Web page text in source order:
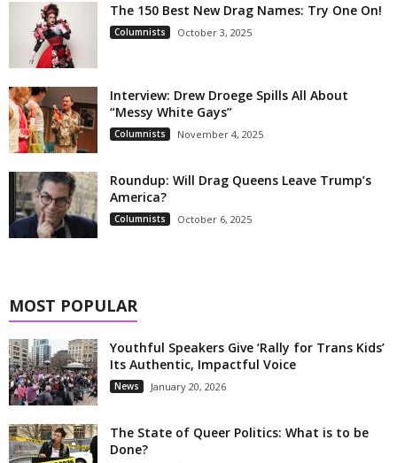
The 150 Best New Drag Names: Try One On!
Columnists October 3, 2025
Interview: Drew Droege Spills All About
“Messy White Gays”
Columnists November 4, 2025
Roundup: Will Drag Queens Leave Trump’s
America?
Columnists October 6, 2025
MOST POPULAR
Youthful Speakers Give ‘Rally for Trans Kids’
Its Authentic, Impactful Voice
News January 20, 2026
The State of Queer Politics: What is to be
Done?